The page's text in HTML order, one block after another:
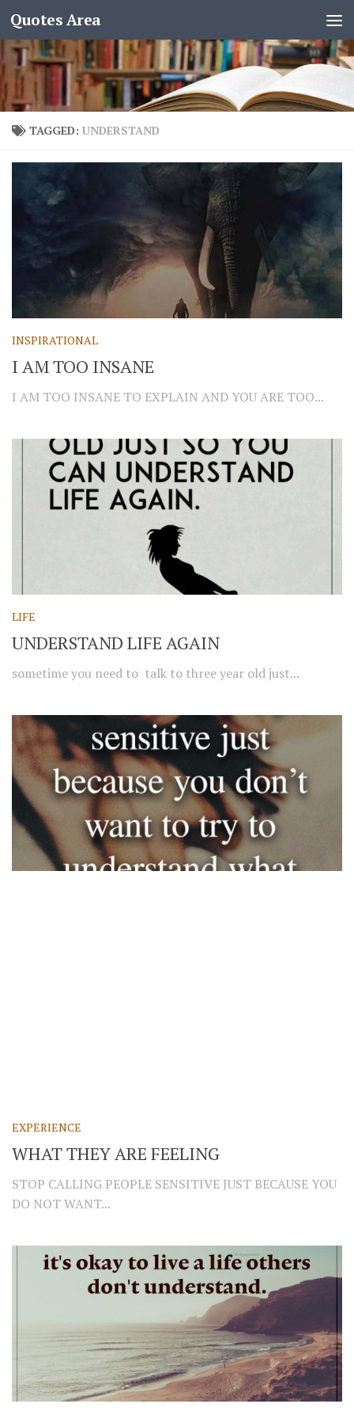
Quotes Area
TAGGED: UNDERSTAND
INSPIRATIONAL
I AM TOO INSANE
I AM TOO INSANE TO EXPLAIN AND YOU ARE TOO...
LIFE
UNDERSTAND LIFE AGAIN
sometime you need to talk to three year old just...
EXPERIENCE
WHAT THEY ARE FEELING
STOP CALLING PEOPLE SENSITIVE JUST BECAUSE YOU
DO NOT WANT...